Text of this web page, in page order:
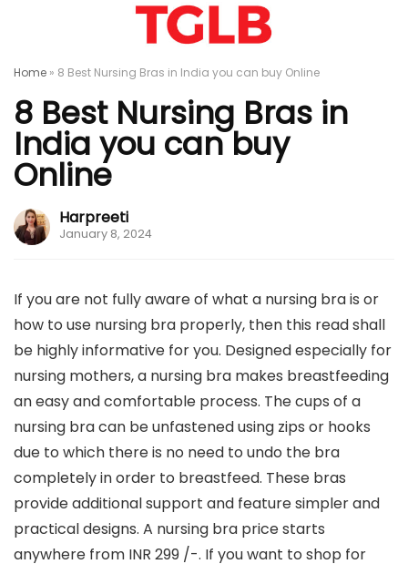
Home » 8 Best Nursing Bras in India you can buy Online
8 Best Nursing Bras in
India you can buy
Online
Harpreeti
January 8, 2024
If you are not fully aware of what a nursing bra is or
how to use nursing bra properly, then this read shall
be highly informative for you. Designed especially for
nursing mothers, a nursing bra makes breastfeeding
an easy and comfortable process. The cups of a
nursing bra can be unfastened using zips or hooks
due to which there is no need to undo the bra
completely in order to breastfeed. These bras
provide additional support and feature simpler and
practical designs. A nursing bra price starts
anywhere from INR 299 /-. If you want to shop for